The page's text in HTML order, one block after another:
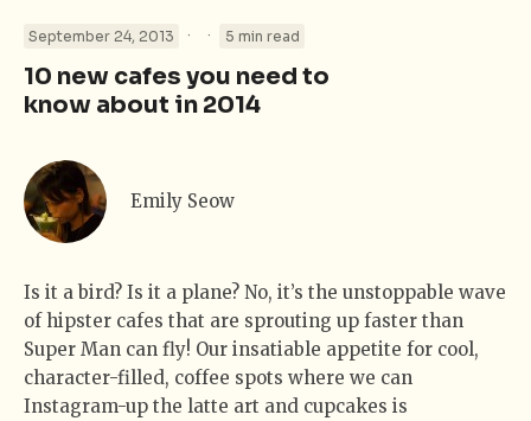
September 24, 2013 · · 5 min read
10 new cafes you need to
know about in 2014
Emily Seow
Is it a bird? Is it a plane? No, it’s the unstoppable wave
of hipster cafes that are sprouting up faster than
Super Man can fly! Our insatiable appetite for cool,
character-filled, coffee spots where we can
Instagram-up the latte art and cupcakes is